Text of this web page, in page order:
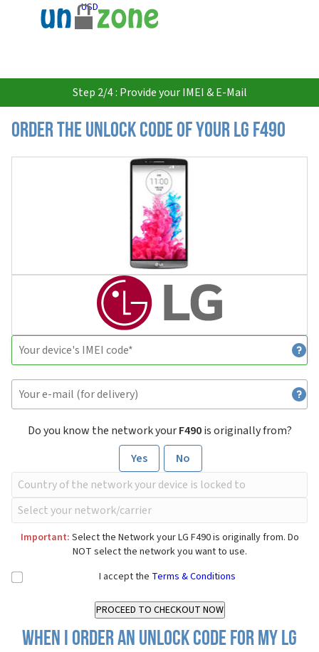
USD
Step 2/4 : Provide your IMEI & E-Mail
Order the Unlock Code of your LG F490
Do you know the network yourF490is originally from?
Yes
No
Important: Select the Network your LG F490 is originally from. Do
NOT select the network you want to use.
I accept the Terms & Conditions
When I order an Unlock Code for my LG